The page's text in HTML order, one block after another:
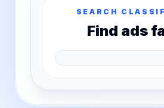
SEARCH
Find ads